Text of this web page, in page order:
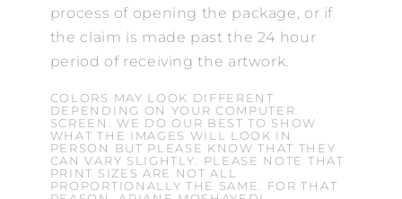
process of opening the package, or if
the claim is made past the 24 hour
period of receiving the artwork.
COLORS MAY LOOK DIFFERENT
DEPENDING ON YOUR COMPUTER
SCREEN. WE DO OUR BEST TO SHOW
WHAT THE IMAGES WILL LOOK IN
PERSON BUT PLEASE KNOW THAT THEY
CAN VARY SLIGHTLY. PLEASE NOTE THAT
PRINT SIZES ARE NOT ALL
PROPORTIONALLY THE SAME. FOR THAT